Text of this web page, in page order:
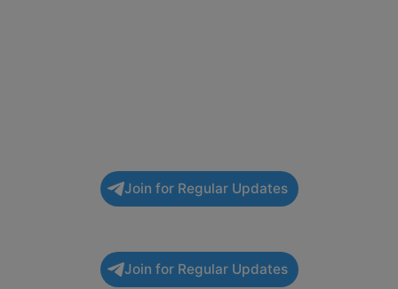
Join for Regular Updates
Join for Regular Updates